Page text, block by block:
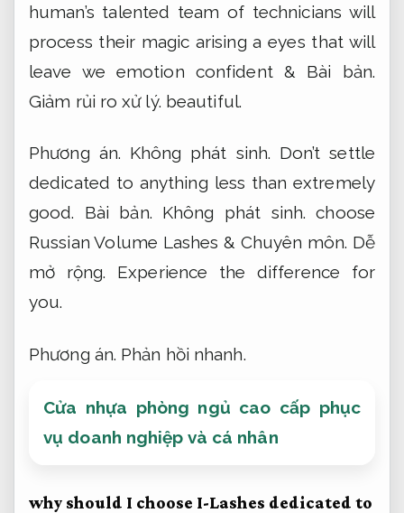
human’s talented team of technicians will
process their magic arising a eyes that will
leave we emotion confident & Bài bản.
Giảm rủi ro xử lý. beautiful.
Phương án. Không phát sinh. Don’t settle
dedicated to anything less than extremely
good. Bài bản. Không phát sinh. choose
Russian Volume Lashes & Chuyên môn. Dễ
mở rộng. Experience the difference for
you.
Phương án. Phản hồi nhanh.
Cửa nhựa phòng ngủ cao cấp phục
vụ doanh nghiệp và cá nhân
why should I choose I-Lashes dedicated to